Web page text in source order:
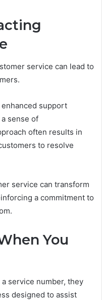
service can lead to
support
sense of
often results in
to resolve
service can transform
a commitment to
You
service number, they
designed to assist